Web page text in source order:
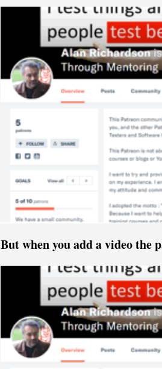
But when you add a video the